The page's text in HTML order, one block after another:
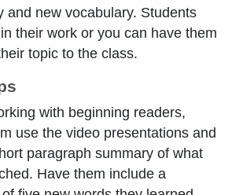
and new vocabulary. Students
their work or you can have them
topic to the class.
with beginning readers,
use the video presentations and
paragraph summary of what
Have them include a